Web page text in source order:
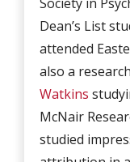
Dean’s List
attended
also a
Watkins
McNair
studied